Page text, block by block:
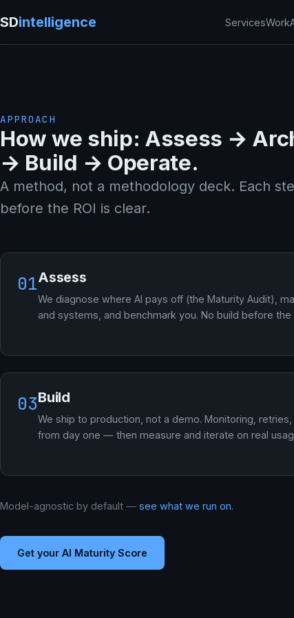
SDintelligence ServicesWork
APPROACH
How we ship: Assess →
→ Build → Operate.
A method, not a methodology deck. Each
before the ROI is clear.
01Assess
We diagnose where AI pays off (the Maturity Audit),
and systems, and benchmark you. No build before the
03Build
We ship to production, not a demo. Monitoring,
from day one — then measure and iterate on real
Model-agnostic by default — see what we run on.
Get your AI Maturity Score